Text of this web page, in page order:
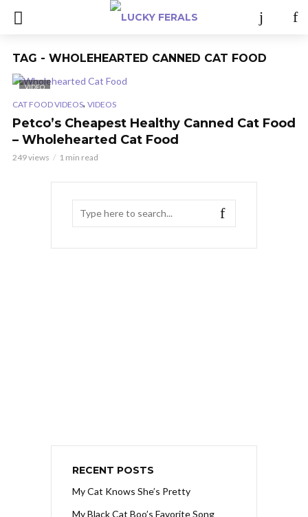
TAG - WHOLEHEARTED CANNED CAT FOOD
VIDEO
CAT FOOD VIDEOS, VIDEOS
Petco’s Cheapest Healthy Canned Cat Food
– Wholehearted Cat Food
249 views 1 min read
RECENT POSTS
My Cat Knows She’s Pretty
My Black Cat Boo’s Favorite Song